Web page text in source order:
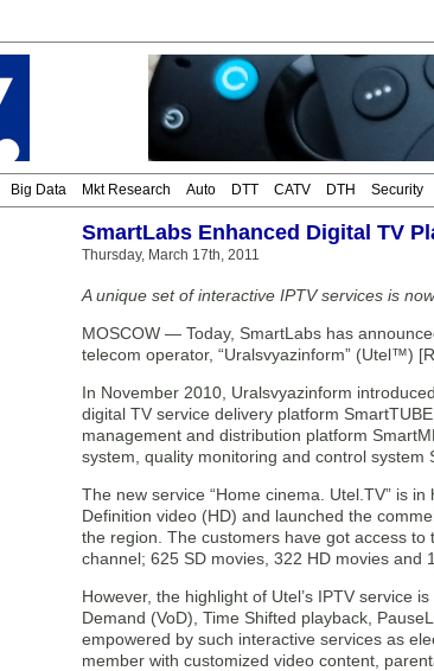
Big Data Mkt Research Auto DTT CATV DTH Security
SmartLabs Enhanced Digital TV
Thursday, March 17th, 2011
A unique set of interactive IPTV services is
MOSCOW — Today, SmartLabs has
telecom operator, “Uralsvyazinform” (Utel™)
In November 2010, Uralsvyazinform
digital TV service delivery platform
management and distribution platform
system, quality monitoring and control system
The new service “Home cinema. Utel.TV” is
Definition video (HD) and launched the
the region. The customers have got access
channel; 625 SD movies, 322 HD movies and
However, the highlight of Utel’s IPTV service
Demand (VoD), Time Shifted playback,
empowered by such interactive services as
member with customized video content,